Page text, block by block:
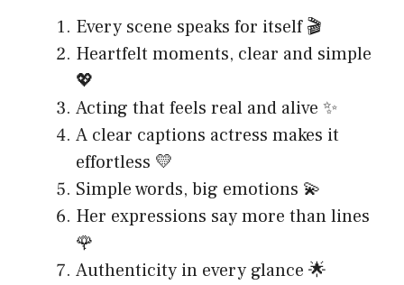
Every scene speaks for itself 🎬
Heartfelt moments, clear and simple
💖
Acting that feels real and alive ✨
A clear captions actress makes it
effortless 💛
Simple words, big emotions 💫
Her expressions say more than lines
🌹
Authenticity in every glance 🌟